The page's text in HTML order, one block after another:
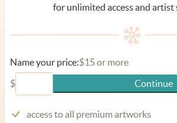
for unlimited access and
Name your price:$15 or more
$
Continue
access to all premium artworks